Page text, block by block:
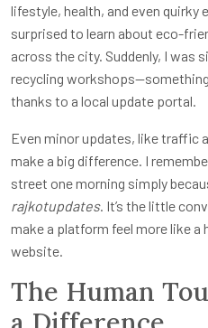
lifestyle, health, and even quirky
surprised to learn about eco-
across the city. Suddenly, I was
recycling workshops—something
thanks to a local update portal.
Even minor updates, like traffic
make a big difference. I
street one morning simply
rajkotupdates. It’s the little
make a platform feel more like a
website.
The Human